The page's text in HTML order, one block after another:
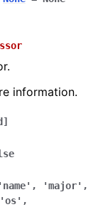
information.
'major',
'os',